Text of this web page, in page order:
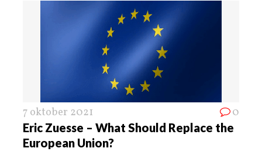
7 oktober 2021 0
Eric Zuesse – What Should Replace the
European Union?